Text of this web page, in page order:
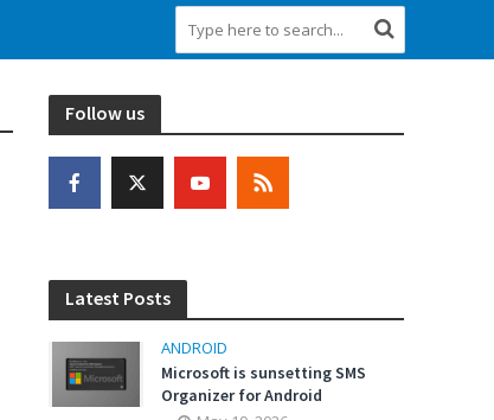
Follow us
Latest Posts
ANDROID
Microsoft is sunsetting SMS
Organizer for Android